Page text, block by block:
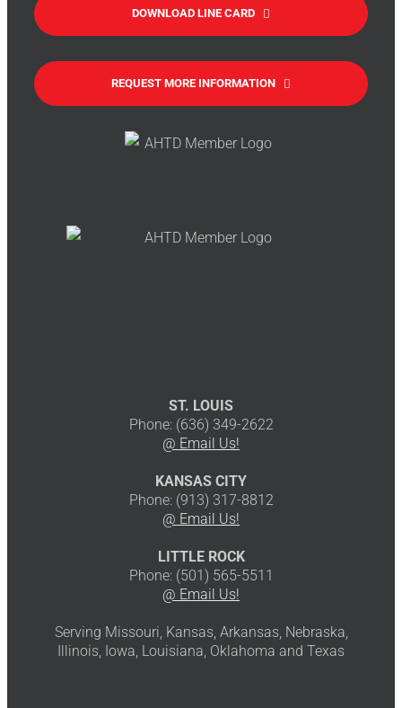
DOWNLOAD LINE CARD
REQUEST MORE INFORMATION
ST. LOUIS
Phone: (636) 349-2622
@ Email Us!
KANSAS CITY
Phone: (913) 317-8812
@ Email Us!
LITTLE ROCK
Phone: (501) 565-5511
@ Email Us!
Serving Missouri, Kansas, Arkansas, Nebraska,
Illinois, Iowa, Louisiana, Oklahoma and Texas